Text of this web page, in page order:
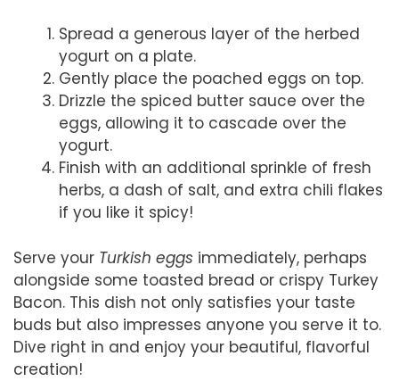
Spread a generous layer of the herbed
yogurt on a plate.
Gently place the poached eggs on top.
Drizzle the spiced butter sauce over the
eggs, allowing it to cascade over the
yogurt.
Finish with an additional sprinkle of fresh
herbs, a dash of salt, and extra chili flakes
if you like it spicy!
Serve your Turkish eggs immediately, perhaps
alongside some toasted bread or crispy Turkey
Bacon. This dish not only satisfies your taste
buds but also impresses anyone you serve it to.
Dive right in and enjoy your beautiful, flavorful
creation!